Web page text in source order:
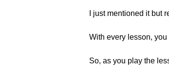
I just mentioned it but
With every lesson,
So, as you play the